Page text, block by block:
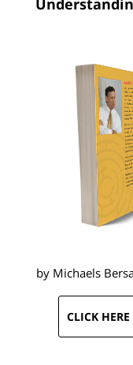
by Michaels
CLICK